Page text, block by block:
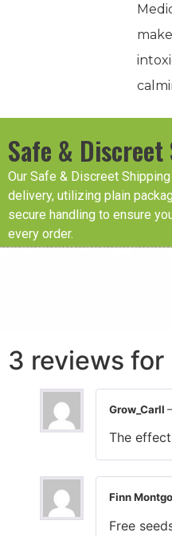
Safe &
Our Safe & Discreet
delivery, utilizing plain
secure handling to ensure
every order.
3 reviews for
Grow_Carll –
The
Finn
Free